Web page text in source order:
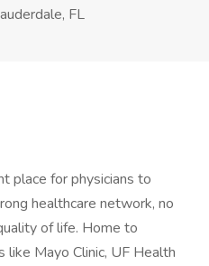
FL
place for physicians to
healthcare network, no
of life. Home to
Mayo Clinic, UF Health